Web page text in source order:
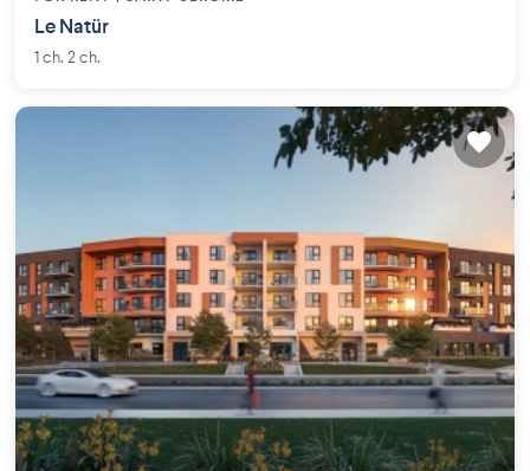
Le Natür
1 ch. 2 ch.